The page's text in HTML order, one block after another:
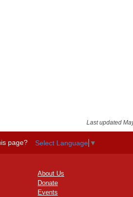
Last updated
page? Select Language ▼
About Us
Donate
Events